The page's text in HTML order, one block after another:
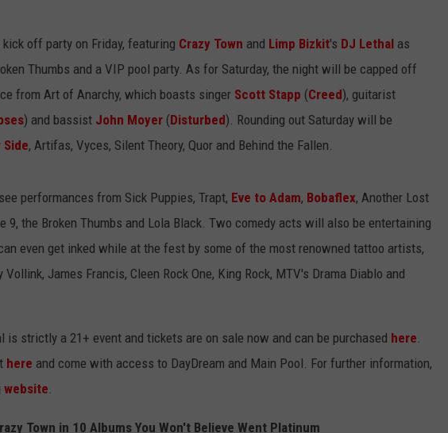
off party on Friday, featuring Crazy Town and Limp Bizkit's DJ Lethal as
Thumbs and a VIP pool party. As for Saturday, the night will be capped off
from Art of Anarchy, which boasts singer Scott Stapp (Creed), guitarist
) and bassist John Moyer (Disturbed). Rounding out Saturday will be
Side, Artifas, Vyces, Silent Theory, Quor and Behind the Fallen.
performances from Sick Puppies, Trapt, Eve to Adam, Bobaflex, Another Lost
9, the Broken Thumbs and Lola Black. Two comedy acts will also be entertaining
even get inked while at the fest by some of the most renowned tattoo artists,
Vollink, James Francis, Cleen Rock One, King Rock, MTV's Drama Diablo and
is strictly a 21+ event and tickets are on sale now and can be purchased here.
here and come with access to DayDream and Main Pool. For further information,
website.
Town in 10 Albums You Won't Believe Went Platinum